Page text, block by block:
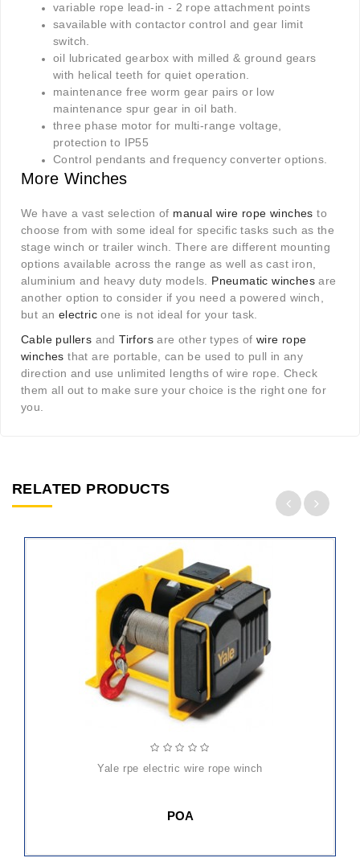
variable rope lead-in - 2 rope attachment points
savailable with contactor control and gear limit
switch.
oil lubricated gearbox with milled & ground gears
with helical teeth for quiet operation.
maintenance free worm gear pairs or low
maintenance spur gear in oil bath.
three phase motor for multi-range voltage,
protection to IP55
Control pendants and frequency converter options.
More Winches
We have a vast selection of manual wire rope winches to
choose from with some ideal for specific tasks such as the
stage winch or trailer winch. There are different mounting
options available across the range as well as cast iron,
aluminium and heavy duty models. Pneumatic winches are
another option to consider if you need a powered winch,
but an electric one is not ideal for your task.
Cable pullers andTirfors are other types ofwire rope
winches that are portable, can be used to pull in any
direction and use unlimited lengths of wire rope. Check
them all out to make sure your choice is the right one for
you.
RELATED PRODUCTS
yale rpe electric wire rope winch
POA